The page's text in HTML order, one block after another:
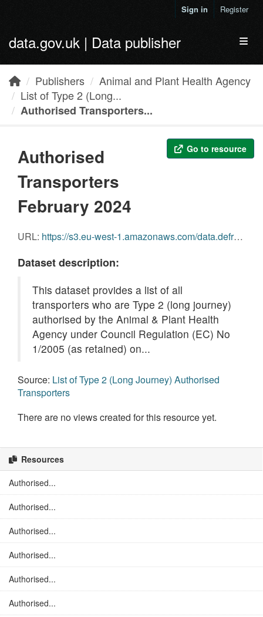
Sign in Register
data.gov.uk | Data publisher
Publishers
Animal and Plant Health Agency
List of Type 2 (Long...
Authorised Transporters...
Go to resource
Authorised
Transporters
February 2024
URL: https://s3.eu-west-1.amazonaws.com/data.defra.gov.uk/Agriculture/Authorised+transporters+March+2024.pdf
Dataset description:
This dataset provides a list of all
transporters who are Type 2 (long journey)
authorised by the Animal & Plant Health
Agency under Council Regulation (EC) No
1/2005 (as retained) on...
Source: List of Type 2 (Long Journey) Authorised
Transporters
There are no views created for this resource yet.
Resources
Authorised...
Authorised...
Authorised...
Authorised...
Authorised...
Authorised...